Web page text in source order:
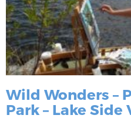
Wild Wonders –
Park – Lake Side